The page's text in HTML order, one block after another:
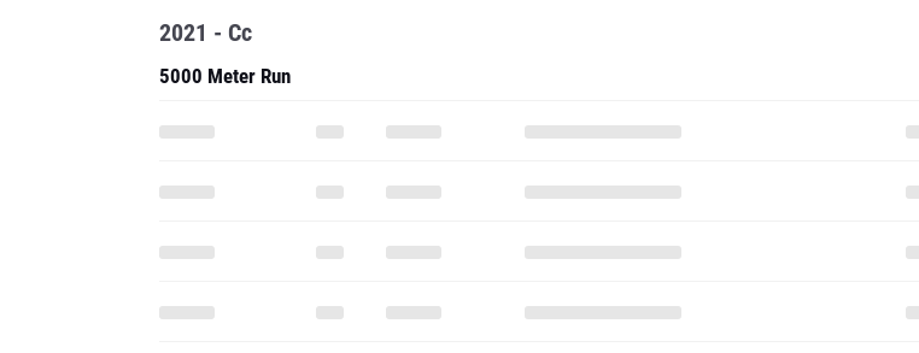
2021 - Cc
5000 Meter Run